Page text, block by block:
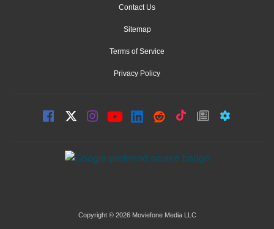
Contact Us
Sitemap
Terms of Service
Privacy Policy
Copyright © 2026 Moviefone Media LLC